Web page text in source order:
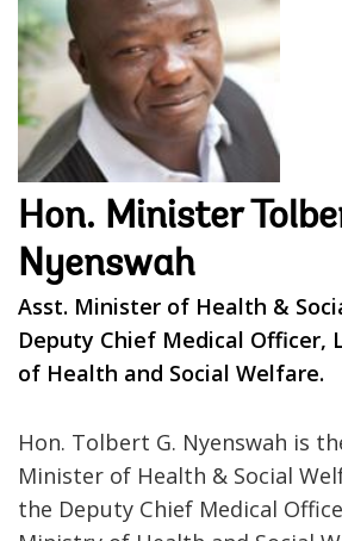
Hon. Minister
Nyenswah
Asst. Minister of Health &
Deputy Chief Medical Officer,
of Health and Social Welfare.
Hon. Tolbert G. Nyenswah is
Minister of Health & Social
the Deputy Chief Medical